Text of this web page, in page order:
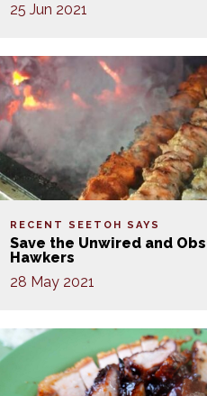
25 Jun 2021
RECENT SEETOH SAYS
Save the Unwired and
Hawkers
28 May 2021